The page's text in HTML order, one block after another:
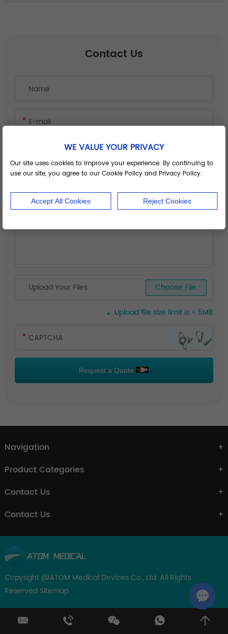
Contact Us
Upload Your Files Choose File.
Upload file size limit is < 5MB
Request a Quote
Navigation
Product Categories
Contact Us
Contact Us
Copyright @ATOM Medical Devices Co., Ltd. All Rights
Reserved Sitemap
WE VALUE YOUR PRIVACY
Our site uses cookies to improve your experience. By continuing to
use our site, you agree to our Cookie Policy and Privacy Policy.
Accept All Cookies Reject Cookies
Chat